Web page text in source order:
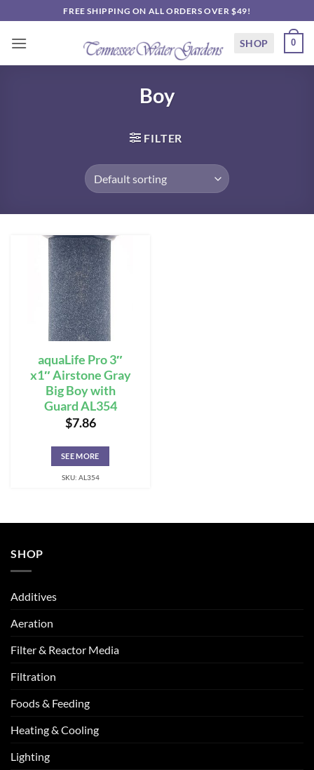
to
content
FREE SHIPPING ON ALL ORDERS OVER $49!
SHOP 0
Boy
FILTER
aquaLife Pro 3″
x1″ Airstone Gray
Big Boy with
Guard AL354
$7.86
SEE MORE
SKU: AL354
SHOP
Additives
Aeration
Filter & Reactor Media
Filtration
Foods & Feeding
Heating & Cooling
Lighting